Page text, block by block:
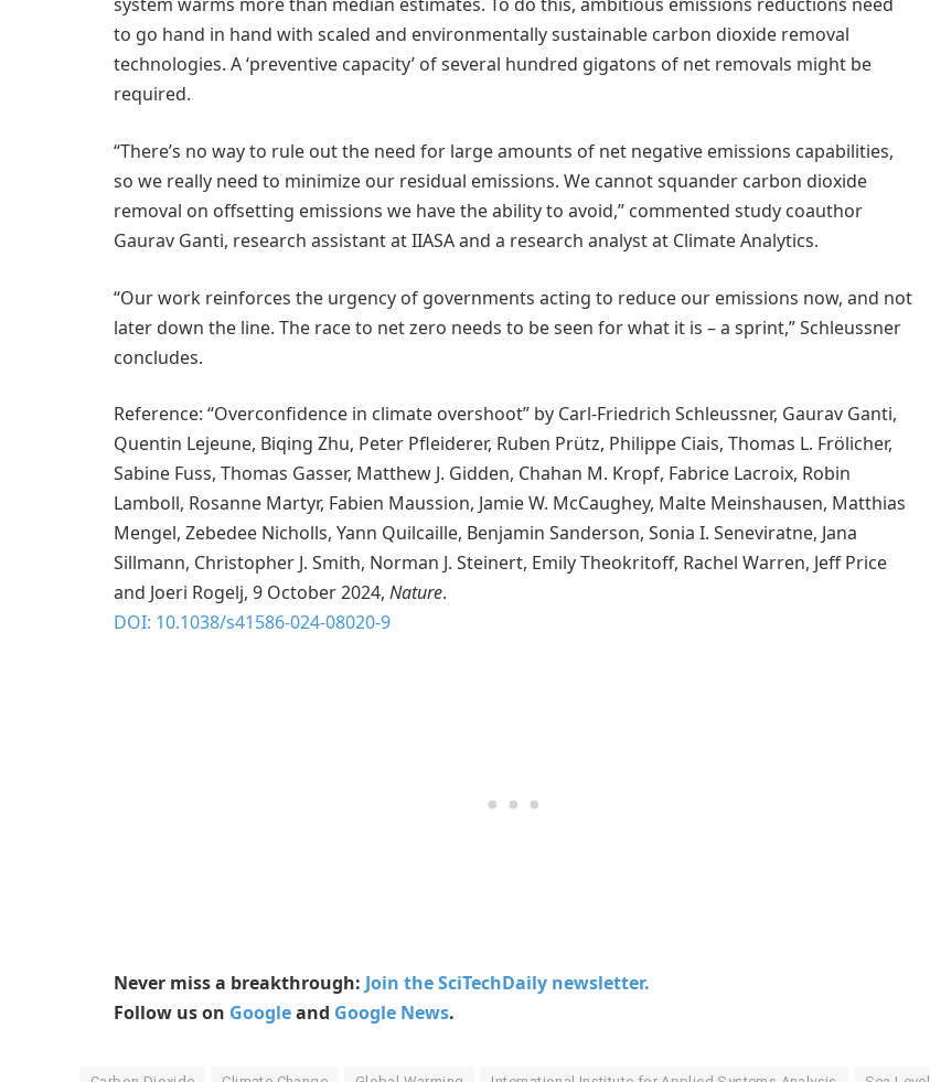
system warms more than median estimates. To do this, ambitious emissions reductions need
to go hand in hand with scaled and environmentally sustainable carbon dioxide removal
technologies. A ‘preventive capacity’ of several hundred gigatons of net removals might be
required.
“There’s no way to rule out the need for large amounts of net negative emissions capabilities,
so we really need to minimize our residual emissions. We cannot squander carbon dioxide
removal on offsetting emissions we have the ability to avoid,” commented study coauthor
Gaurav Ganti, research assistant at IIASA and a research analyst at Climate Analytics.
“Our work reinforces the urgency of governments acting to reduce our emissions now, and not
later down the line. The race to net zero needs to be seen for what it is – a sprint,” Schleussner
concludes.
Reference: “Overconfidence in climate overshoot” by Carl-Friedrich Schleussner, Gaurav Ganti,
Quentin Lejeune, Biqing Zhu, Peter Pfleiderer, Ruben Prütz, Philippe Ciais, Thomas L. Frölicher,
Sabine Fuss, Thomas Gasser, Matthew J. Gidden, Chahan M. Kropf, Fabrice Lacroix, Robin
Lamboll, Rosanne Martyr, Fabien Maussion, Jamie W. McCaughey, Malte Meinshausen, Matthias
Mengel, Zebedee Nicholls, Yann Quilcaille, Benjamin Sanderson, Sonia I. Seneviratne, Jana
Sillmann, Christopher J. Smith, Norman J. Steinert, Emily Theokritoff, Rachel Warren, Jeff Price
and Joeri Rogelj, 9 October 2024, Nature.
DOI: 10.1038/s41586-024-08020-9
Never miss a breakthrough: Join the SciTechDaily newsletter.
Follow us on Googleand Google News.